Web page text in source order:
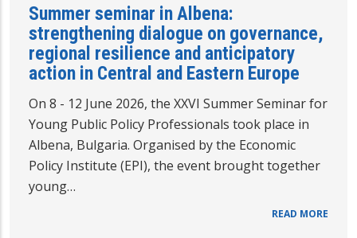
Summer seminar in Albena:
strengthening dialogue on governance,
regional resilience and anticipatory
action in Central and Eastern Europe
On 8 - 12 June 2026, the XXVI Summer Seminar for
Young Public Policy Professionals took place in
Albena, Bulgaria. Organised by the Economic
Policy Institute (EPI), the event brought together
young…
READ MORE